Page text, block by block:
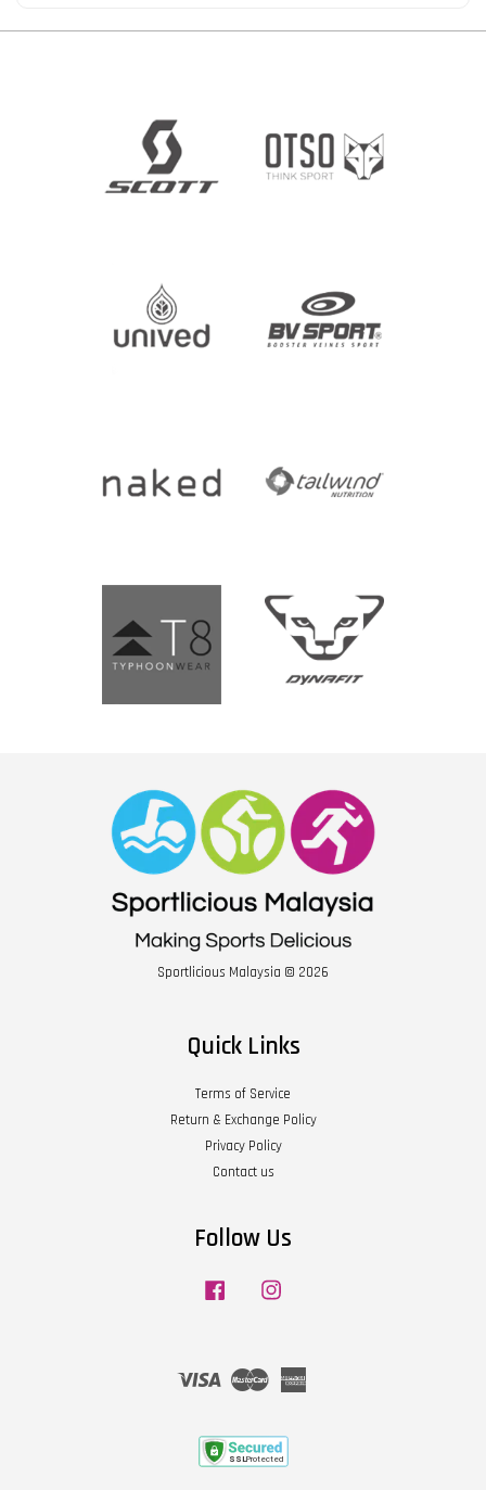
Sportlicious Malaysia © 2026
Quick Links
Terms of Service
Return & Exchange Policy
Privacy Policy
Contact us
Follow Us
Facebook
Visa Master